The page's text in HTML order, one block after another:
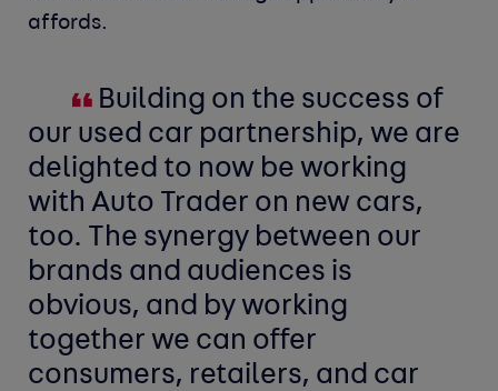
affords.
Building on the success of
our used car partnership, we are
delighted to now be working
with Auto Trader on new cars,
too. The synergy between our
brands and audiences is
obvious, and by working
together we can offer
consumers, retailers, and car